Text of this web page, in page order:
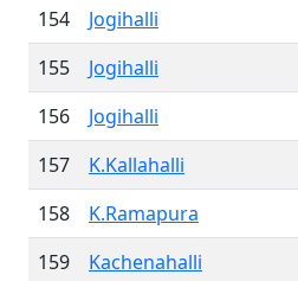
154
Jogihalli
155
Jogihalli
156
Jogihalli
157
K.Kallahalli
158
K.Ramapura
159
Kachenahalli